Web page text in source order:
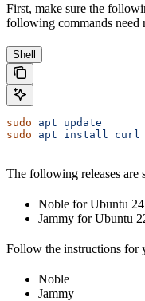
First, make sure the
following commands need
Shell
sudo apt update
sudo apt install curl
The following releases are
Noble for Ubuntu
Jammy for Ubuntu
Follow the instructions for
Noble
Jammy